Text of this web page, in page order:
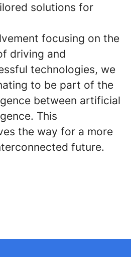
solutions for
focusing on the
driving and
technologies, we
to be part of the
between artificial
This
the way for a more
future.